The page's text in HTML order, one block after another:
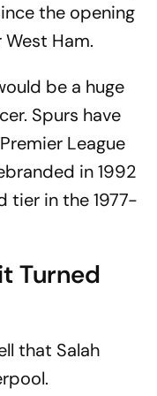
the opening
Ham.
be a huge
Spurs have
League
in 1992
tier in the 1977-
Turned
that Salah